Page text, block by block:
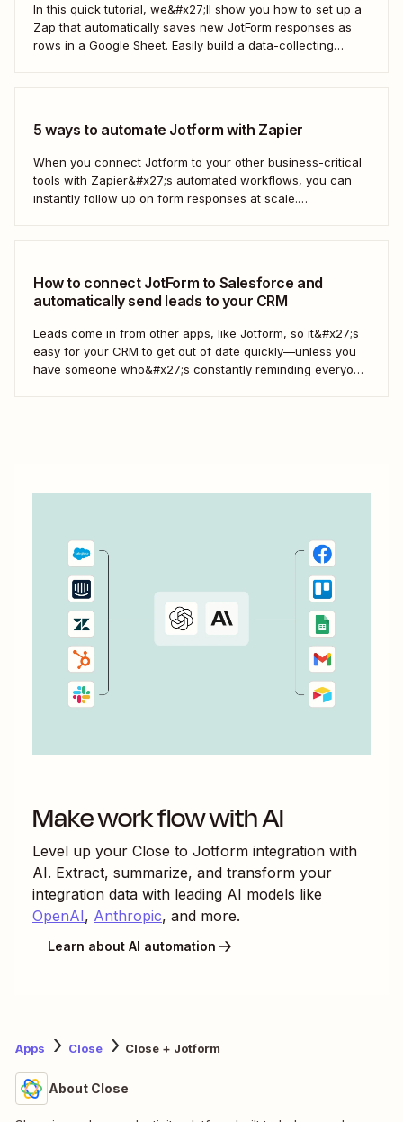
In this quick tutorial, we&#x27;ll show you how to set up a
Zap that automatically saves new JotForm responses as
rows in a Google Sheet. Easily build a data-collecting
5 ways to automate Jotform with Zapier
When you connect Jotform to your other business-critical
tools with Zapier&#x27;s automated workflows, you can
instantly follow up on form responses at scale.
How to connect JotForm to Salesforce and
automatically send leads to your CRM
Leads come in from other apps, like Jotform, so it&#x27;s
easy for your CRM to get out of date quickly—unless you
have someone who&#x27;s constantly reminding everyone
Make work flow with AI
Level up your Close to Jotform integration with
AI. Extract, summarize, and transform your
integration data with leading AI models like
OpenAI, Anthropic, and more.
Learn about AI automation
Apps Close Close + Jotform
About Close